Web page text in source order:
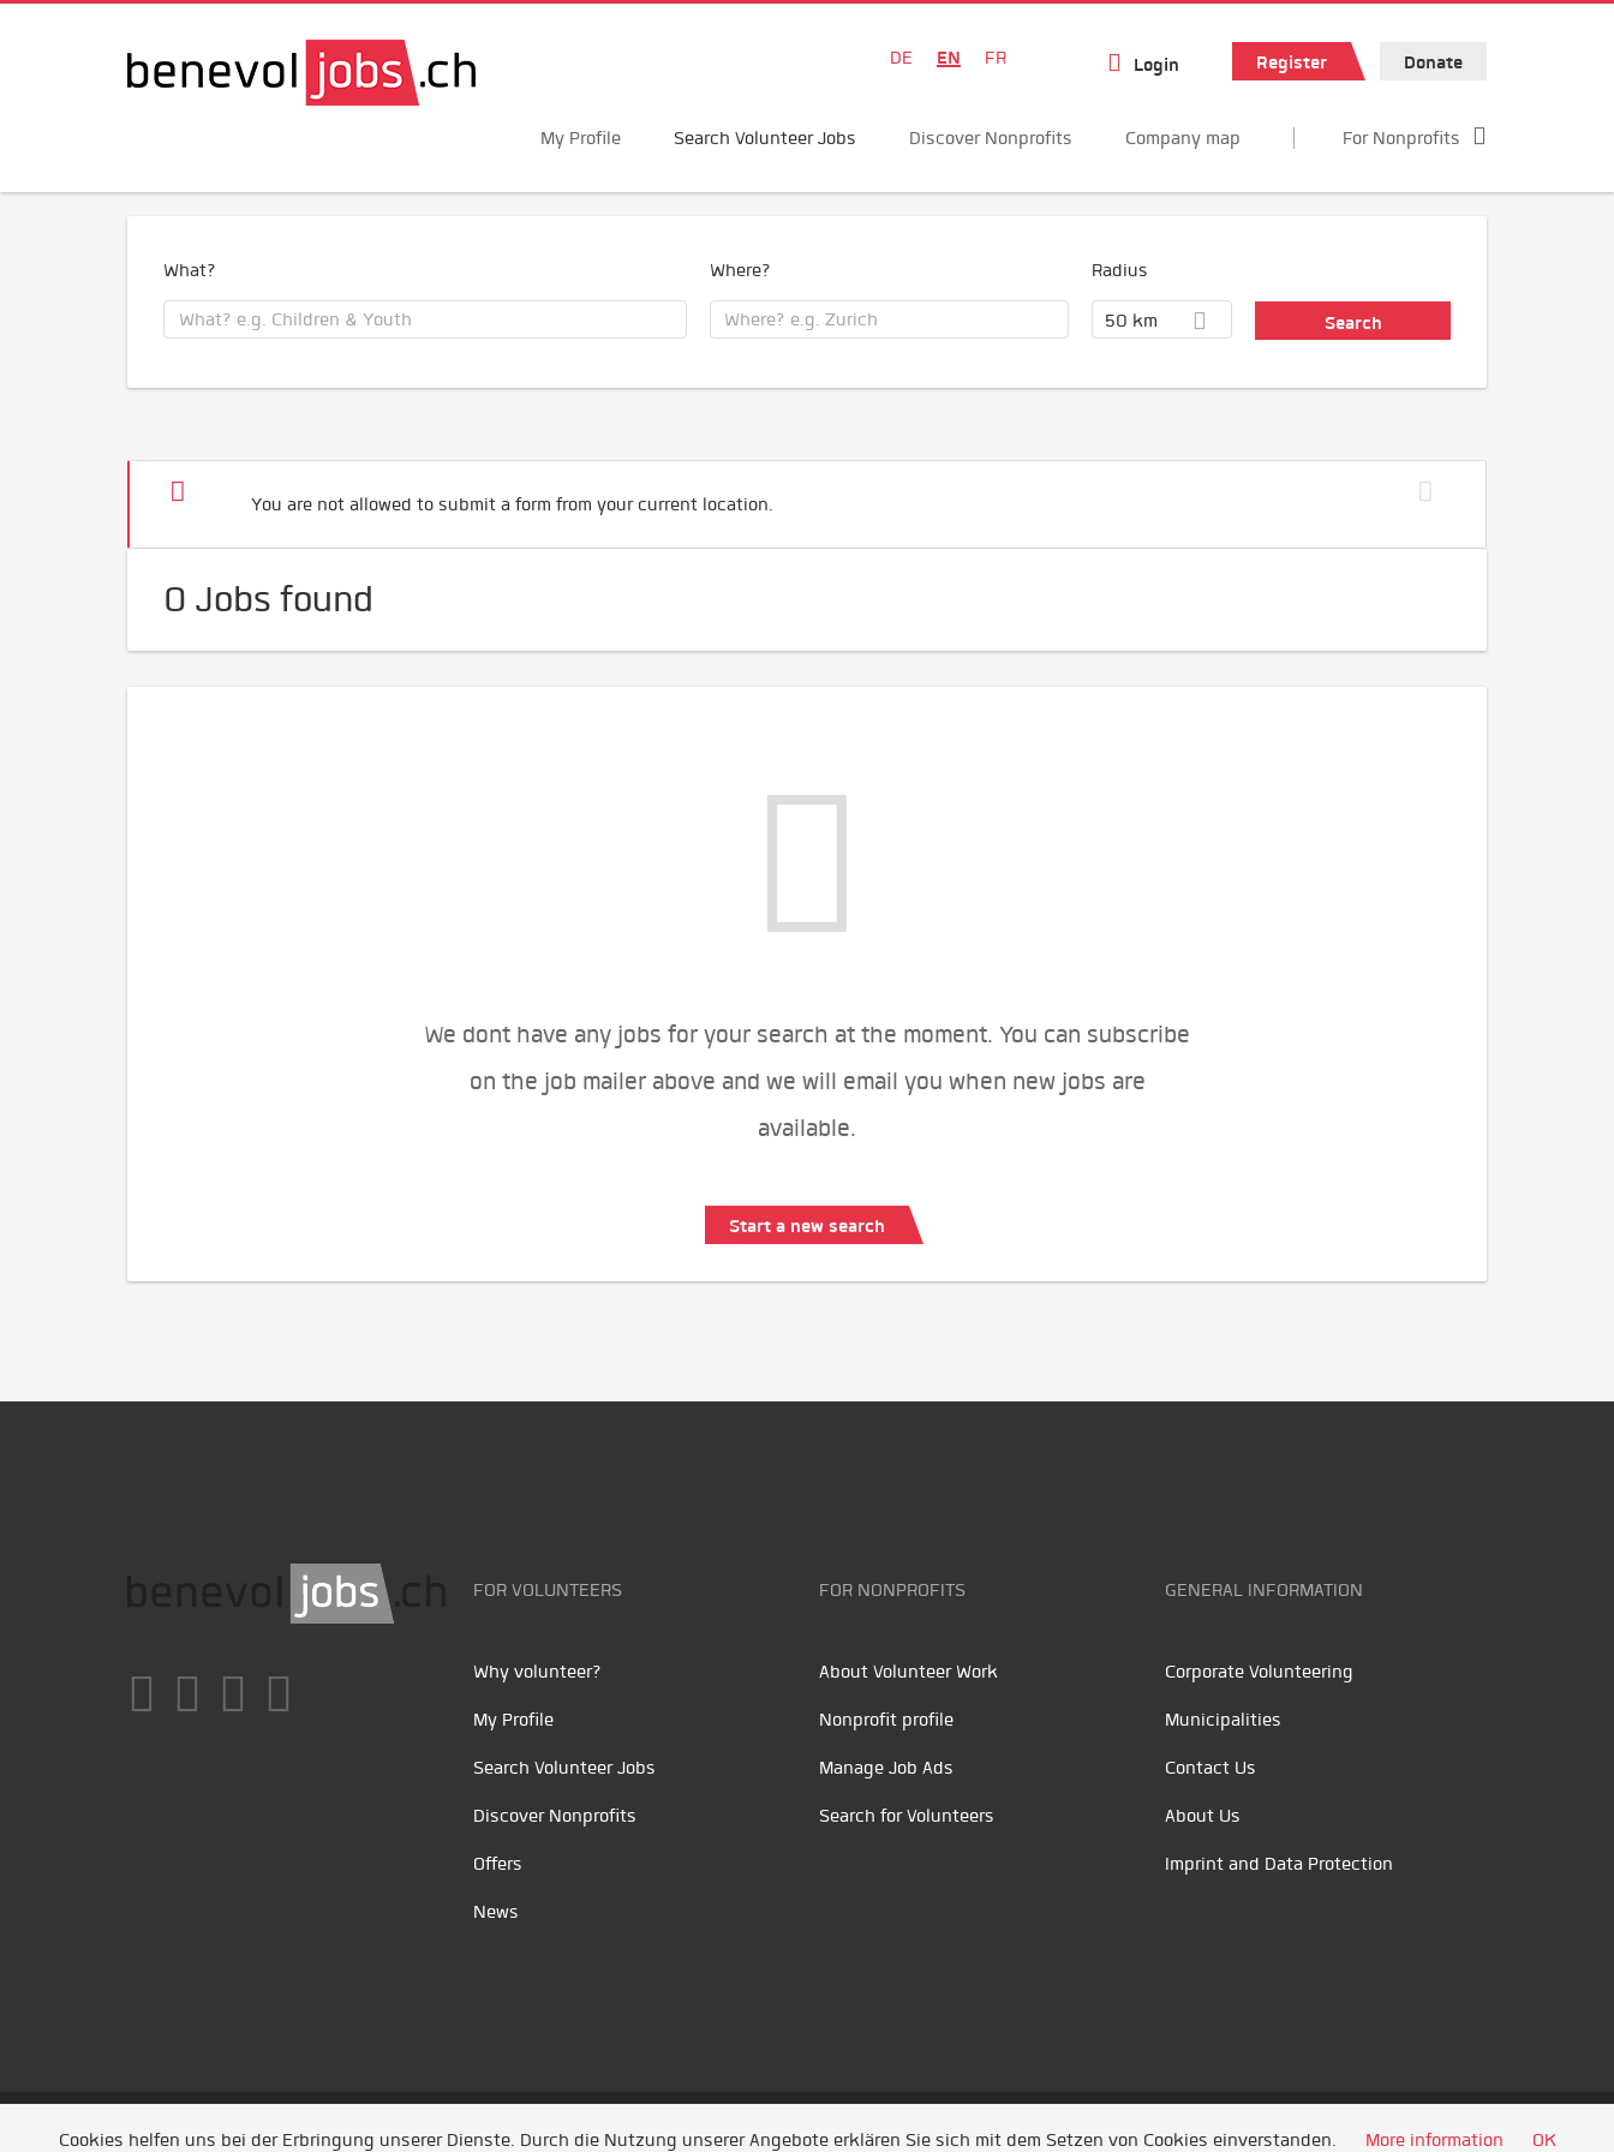
DE EN FR Login Register Donate
My Profile Search Volunteer Jobs Discover Nonprofits Company map For Nonprofits
What? Where? Radius
50 km
You are not allowed to submit a form from your current location.
0 Jobs found
We dont have any jobs for your search at the moment. You can subscribe
on the job mailer above and we will email you when new jobs are
available.
Start a new search
FOR VOLUNTEERS
Why volunteer?
My Profile
Search Volunteer Jobs
Discover Nonprofits
Offers
News
FOR NONPROFITS
About Volunteer Work
Nonprofit profile
Manage Job Ads
Search for Volunteers
GENERAL INFORMATION
Corporate Volunteering
Municipalities
Contact Us
About Us
Imprint and Data Protection
Unsere Partner /Referenzen/ News/ Entwickelt durch Jobiqo
Cookies helfen uns bei der Erbringung unserer Dienste. Durch die Nutzung unserer Angebote erklären Sie sich mit dem Setzen von Cookies einverstanden. More information OK